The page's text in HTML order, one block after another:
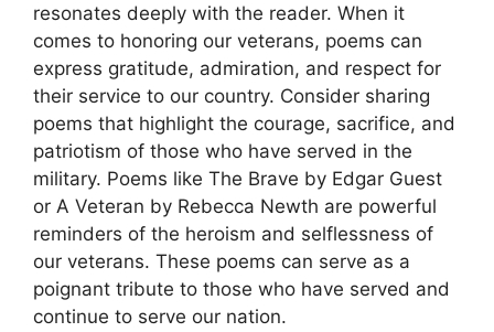
resonates deeply with the reader. When it
comes to honoring our veterans, poems can
express gratitude, admiration, and respect for
their service to our country. Consider sharing
poems that highlight the courage, sacrifice, and
patriotism of those who have served in the
military. Poems like The Brave by Edgar Guest
or A Veteran by Rebecca Newth are powerful
reminders of the heroism and selflessness of
our veterans. These poems can serve as a
poignant tribute to those who have served and
continue to serve our nation.